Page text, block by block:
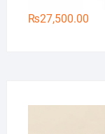
₨27,500.00